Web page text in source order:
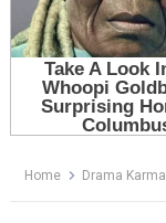
Home Drama Karma